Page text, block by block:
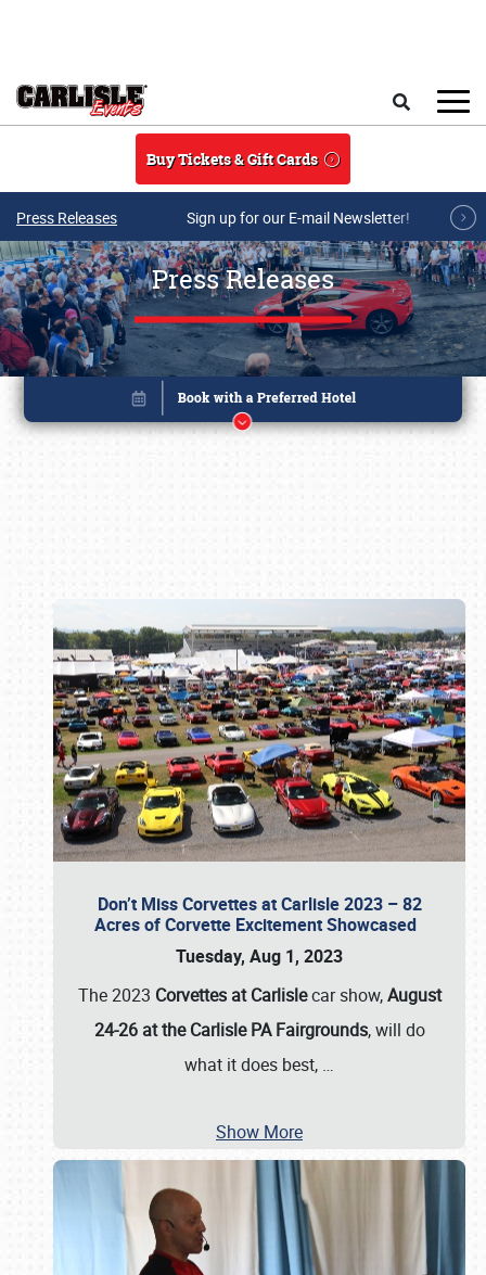
Buy Tickets & Gift Cards
Press Releases Sign up for our E-mail Newsletter!
Press Releases
Don’t Miss Corvettes at Carlisle 2023 – 82
Acres of Corvette Excitement Showcased
Tuesday, Aug 1, 2023
The 2023 Corvettes at Carlislecar show,August
24-26 at the Carlisle PA Fairgrounds, will do
what it does best, …
Show More
Book online or call (800) 216-1876